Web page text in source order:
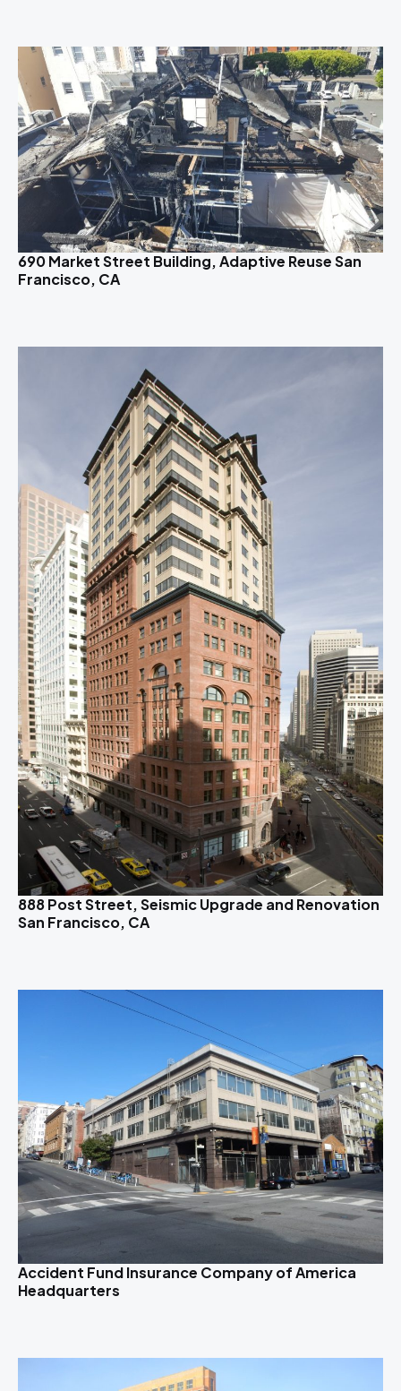
690 Market Street Building, Adaptive Reuse San
Francisco, CA
888 Post Street, Seismic Upgrade and Renovation
San Francisco, CA
Accident Fund Insurance Company of America
Headquarters